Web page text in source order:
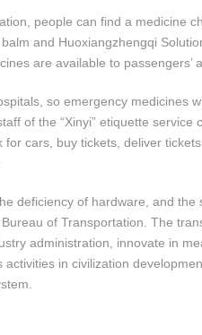
people can find a medicine
and Huoxiangzhengqi
are available to passengers’
so emergency medicines
of the “Xinyi” etiquette
for cars, buy tickets, deliver
deficiency of hardware, and
of Transportation. The
administration, innovate in
in civilization